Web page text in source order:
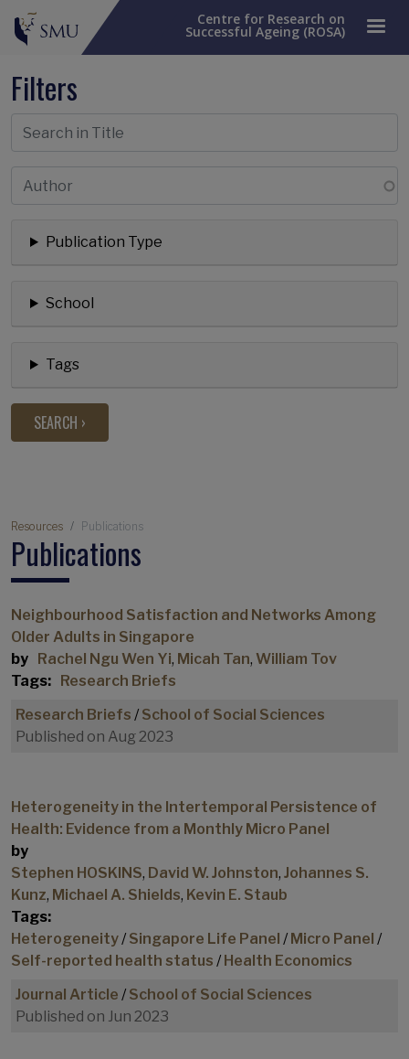
Centre for Research on
Successful Ageing (ROSA)
Filters
Publication Type
School
Tags
Breadcrumb
Resources Publications
Publications
Neighbourhood Satisfaction and Networks Among
Older Adults in Singapore
by Rachel Ngu Wen Yi, Micah Tan, William Tov
Tags: Research Briefs
Research Briefs / School of Social Sciences
Published on Aug 2023
Heterogeneity in the Intertemporal Persistence of
Health: Evidence from a Monthly Micro Panel
by
Stephen HOSKINS, David W. Johnston, Johannes S.
Kunz, Michael A. Shields, Kevin E. Staub
Tags:
Heterogeneity/ Singapore Life Panel / Micro Panel /
Self-reported health status / Health Economics
Journal Article / School of Social Sciences
Published on Jun 2023